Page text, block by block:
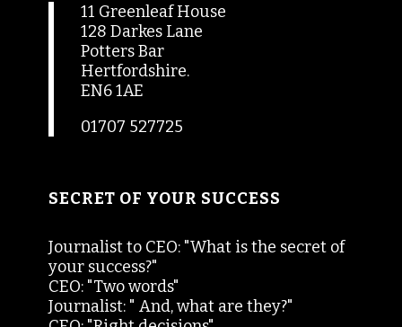
11 Greenleaf House
128 Darkes Lane
Potters Bar
Hertfordshire.
EN6 1AE
01707 527725
SECRET OF YOUR SUCCESS
Journalist to CEO: "What is the secret of
your success?"
CEO: "Two words"
Journalist: " And, what are they?"